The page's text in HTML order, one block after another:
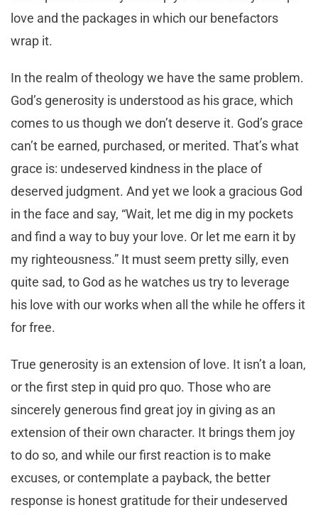
love and the packages in which our benefactors
wrap it.
In the realm of theology we have the same problem.
God’s generosity is understood as his grace, which
comes to us though we don’t deserve it. God’s grace
can’t be earned, purchased, or merited. That’s what
grace is: undeserved kindness in the place of
deserved judgment. And yet we look a gracious God
in the face and say, “Wait, let me dig in my pockets
and find a way to buy your love. Or let me earn it by
my righteousness.” It must seem pretty silly, even
quite sad, to God as he watches us try to leverage
his love with our works when all the while he offers it
for free.
True generosity is an extension of love. It isn’t a loan,
or the first step in quid pro quo. Those who are
sincerely generous find great joy in giving as an
extension of their own character. It brings them joy
to do so, and while our first reaction is to make
excuses, or contemplate a payback, the better
response is honest gratitude for their undeserved